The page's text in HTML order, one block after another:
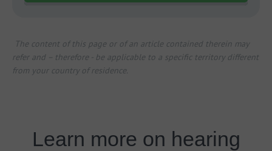
The content of this page or of an article contained therein may
refer and – therefore - be applicable to a specific territory different
from your country of residence.
Learn more on hearing